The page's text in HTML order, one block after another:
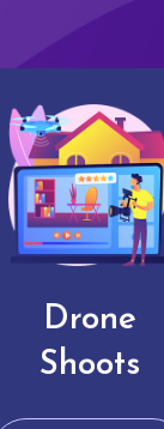
Drone
Shoots